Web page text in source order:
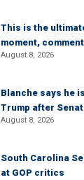
This is the
moment,
August 8, 2026
Blanche says he
Trump after
August 8, 2026
South Carolina
at GOP critics